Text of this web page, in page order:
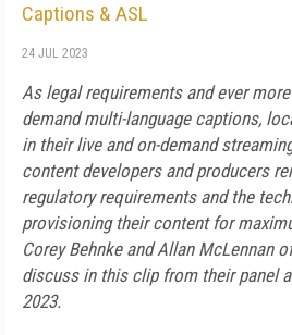
Captions & ASL
24 JUL 2023
As legal requirements and ever
demand multi-language captions,
in their live and on-demand
content developers and producers
regulatory requirements and the
provisioning their content for
Corey Behnke and Allan McLennan
discuss in this clip from their panel
2023.